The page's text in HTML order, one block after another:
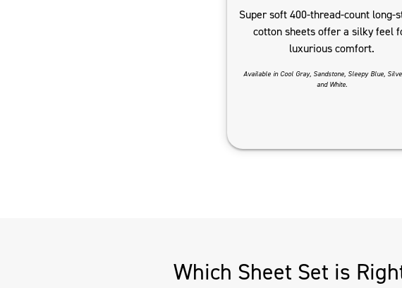
Super soft 400-thread-count long-
cotton sheets offer a silky feel
luxurious comfort.
Available in Cool Gray, Sandstone, Sleepy Blue,
and White.
Which Sheet Set is